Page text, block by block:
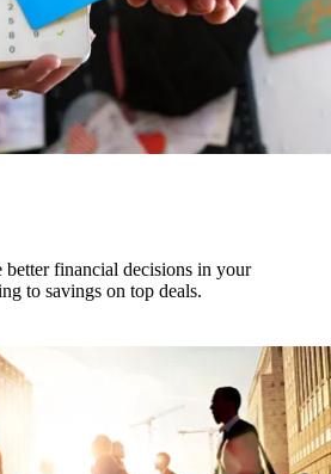
better financial decisions in your
to savings on top deals.